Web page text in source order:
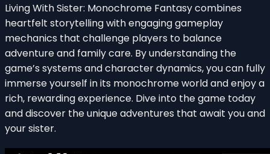
Living With Sister: Monochrome Fantasy combines
heartfelt storytelling with engaging gameplay
mechanics that challenge players to balance
adventure and family care. By understanding the
game’s systems and character dynamics, you can fully
immerse yourself in its monochrome world and enjoy a
rich, rewarding experience. Dive into the game today
and discover the unique adventures that await you and
your sister.